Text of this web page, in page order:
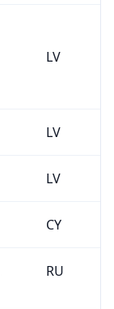
LV
LV
LV
CY
RU